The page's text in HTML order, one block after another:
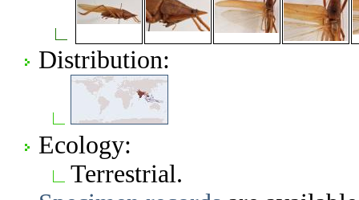
Distribution:
Ecology:
Terrestrial.